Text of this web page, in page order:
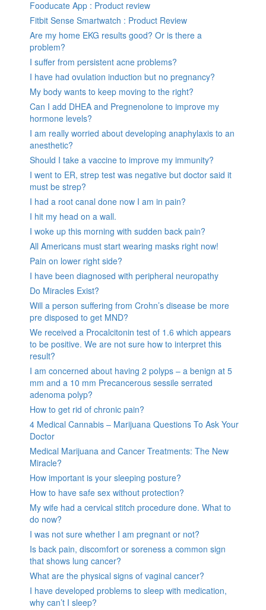
Fooducate App : Product review
Fitbit Sense Smartwatch : Product Review
Are my home EKG results good? Or is there a
problem?
I suffer from persistent acne problems?
I have had ovulation induction but no pregnancy?
My body wants to keep moving to the right?
Can I add DHEA and Pregnenolone to improve my
hormone levels?
I am really worried about developing anaphylaxis to an
anesthetic?
Should I take a vaccine to improve my immunity?
I went to ER, strep test was negative but doctor said it
must be strep?
I had a root canal done now I am in pain?
I hit my head on a wall.
I woke up this morning with sudden back pain?
All Americans must start wearing masks right now!
Pain on lower right side?
I have been diagnosed with peripheral neuropathy
Do Miracles Exist?
Will a person suffering from Crohn’s disease be more
pre disposed to get MND?
We received a Procalcitonin test of 1.6 which appears
to be positive. We are not sure how to interpret this
result?
I am concerned about having 2 polyps – a benign at 5
mm and a 10 mm Precancerous sessile serrated
adenoma polyp?
How to get rid of chronic pain?
4 Medical Cannabis – Marijuana Questions To Ask Your
Doctor
Medical Marijuana and Cancer Treatments: The New
Miracle?
How important is your sleeping posture?
How to have safe sex without protection?
My wife had a cervical stitch procedure done. What to
do now?
I was not sure whether I am pregnant or not?
Is back pain, discomfort or soreness a common sign
that shows lung cancer?
What are the physical signs of vaginal cancer?
I have developed problems to sleep with medication,
why can’t I sleep?